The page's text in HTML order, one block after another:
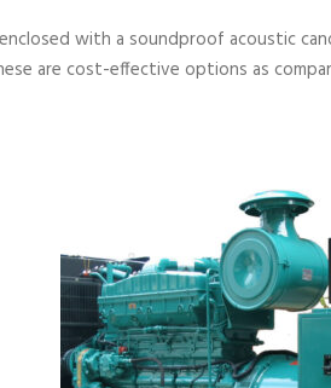
with a soundproof acoustic
are cost-effective options as